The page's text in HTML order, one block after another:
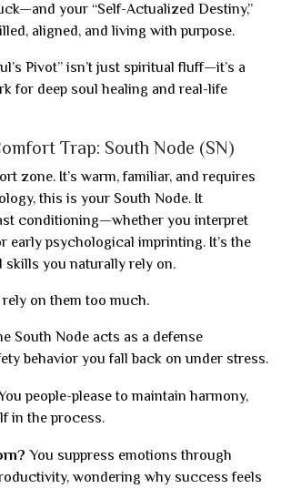
your “Self-Actualized Destiny,”
aligned, and living with purpose.
Pivot” isn’t just spiritual fluff—it’s a
for deep soul healing and real-life
Trap: South Node (SN)
zone. It’s warm, familiar, and requires
this is your South Node. It
conditioning—whether you interpret
early psychological imprinting. It’s the
skills you naturally rely on.
on them too much.
South Node acts as a defense
behavior you fall back on under stress.
people-please to maintain harmony,
in the process.
You suppress emotions through
wondering why success feels